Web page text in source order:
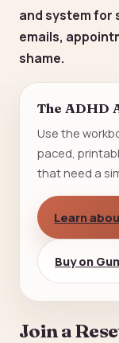
and system for
emails,
shame.
The ADHD
Use the
paced,
that need a
Learn
Buy on
Join a